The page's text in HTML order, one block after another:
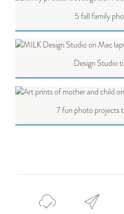
5 fall family
Design Studio
7 fun photo projects